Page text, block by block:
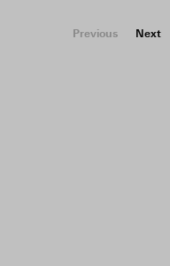
Previous Next